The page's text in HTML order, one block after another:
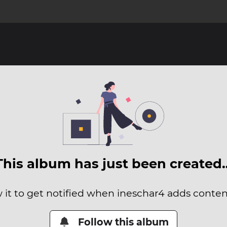
album has just been
it to get notified when ineschar4 adds
Follow this album